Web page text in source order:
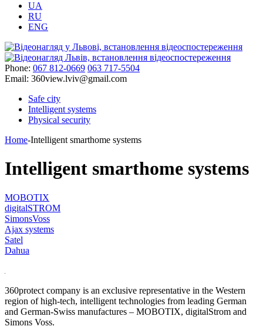
UA
RU
ENG
Phone: 067 812-0669 063 717-5504
Email: 360view.lviv@gmail.com
Safe city
Intelligent systems
Physical security
Home-Intelligent smarthome systems
Intelligent smarthome systems
MOBOTIX
digitalSTROM
SimonsVoss
Ajax systems
Satel
Dahua
360protect company is an exclusive representative in the Western
region of high-tech, intelligent technologies from leading German
and German-Swiss manufactures – MOBOTIX, digitalStrom and
Simons Voss.